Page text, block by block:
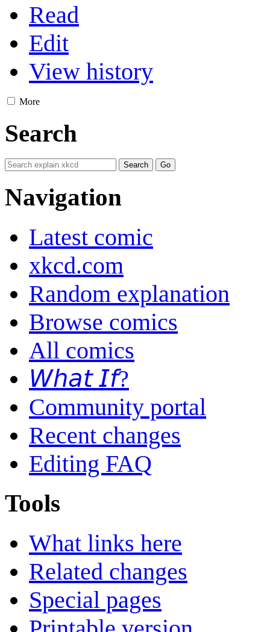
Read
Edit
View history
More
Search
Navigation
Latest comic
xkcd.com
Random explanation
Browse comics
All comics
𝘞𝘩𝘢𝘵 𝘐𝘧?
Community portal
Recent changes
Editing FAQ
Tools
What links here
Related changes
Special pages